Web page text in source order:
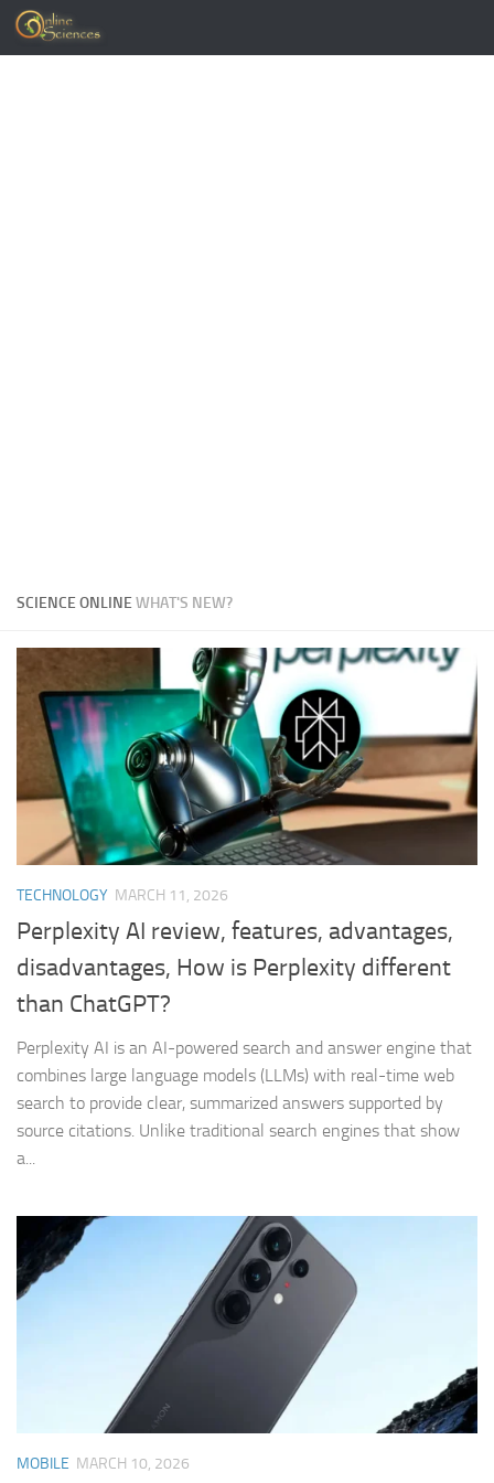
Skip to content
SCIENCE ONLINEWHAT'S NEW?
TECHNOLOGY MARCH 11, 2026
Perplexity AI review, features, advantages,
disadvantages, How is Perplexity different
than ChatGPT?
Perplexity AI is an AI-powered search and answer engine that
combines large language models (LLMs) with real-time web
search to provide clear, summarized answers supported by
source citations. Unlike traditional search engines that show
a...
MOBILE MARCH 10, 2026